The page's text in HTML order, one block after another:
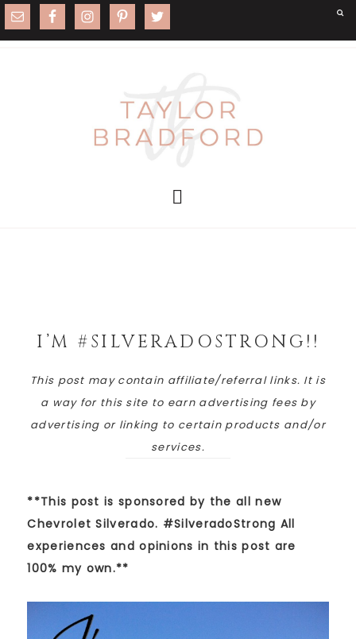
I’M #SILVERADOSTRONG!!
This post may contain affiliate/referral links. It is
a way for this site to earn advertising fees by
advertising or linking to certain products and/or
services.
**This post is sponsored by the all new
Chevrolet Silverado. #SilveradoStrong All
experiences and opinions in this post are
100% my own.**